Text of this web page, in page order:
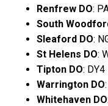
Renfrew DO:
South
Sleaford DO:
St Helens DO:
Tipton DO: DY4
Warrington DO
Whitehaven DO